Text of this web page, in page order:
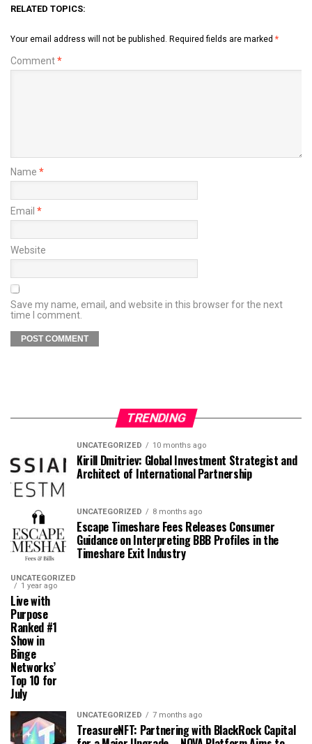
RELATED TOPICS:
Your email address will not be published. Required fields are marked *
Comment*
Name *
Email *
Website
Save my name, email, and website in this browser for the next
time I comment.
TRENDING
UNCATEGORIZED 10 months ago
Kirill Dmitriev: Global Investment Strategist and
Architect of International Partnership
UNCATEGORIZED 8 months ago
Escape Timeshare Fees Releases Consumer
Guidance on Interpreting BBB Profiles in the
Timeshare Exit Industry
UNCATEGORIZED
1 year ago
Live with
Purpose
Ranked #1
Show in
Binge
Networks’
Top 10 for
July
UNCATEGORIZED 7 months ago
TreasureNFT: Partnering with BlackRock Capital